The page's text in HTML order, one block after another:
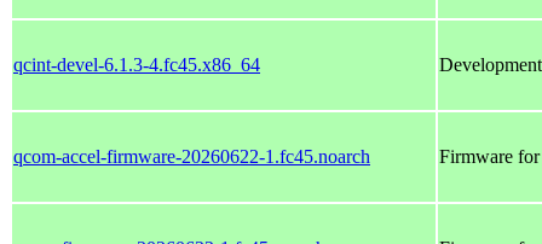
qcint-devel-6.1.3-4.fc45.x86_64
qcom-accel-firmware-20260622-1.fc45.noarch Firmware